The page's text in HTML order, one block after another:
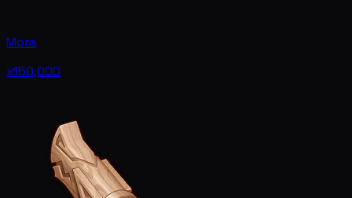
Mora
x150,000